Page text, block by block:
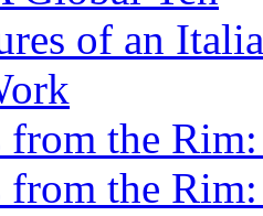
of an
from the
from the